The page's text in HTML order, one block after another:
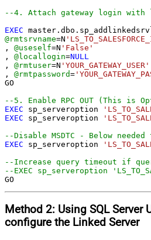
--4. Attach gateway login with
EXEC
@rmtsrvname=N
, @useself=N 'False'
, @locallogin=NULL
, @rmtuser=N 'YOUR_GATEWAY_USER'
, @rmtpassword=
GO
--5. Enable RPC OUT (This is
EXEC sp_serveroption
EXEC sp_serveroption
--Disable MSDTC - Below
EXEC sp_serveroption
--Increase query timeout if
--EXEC sp_serveroption
GO
Method 2: Using SQL Server
configure the Linked Server